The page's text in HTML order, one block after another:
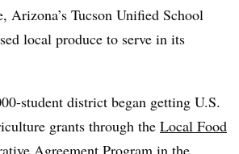
Arizona’s Tucson Unified School
local produce to serve in its
student district began getting U.S.
grants through the Local Food
Agreement Program in the